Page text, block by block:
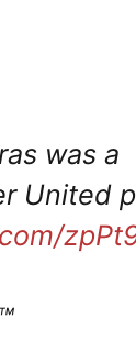
was a
United